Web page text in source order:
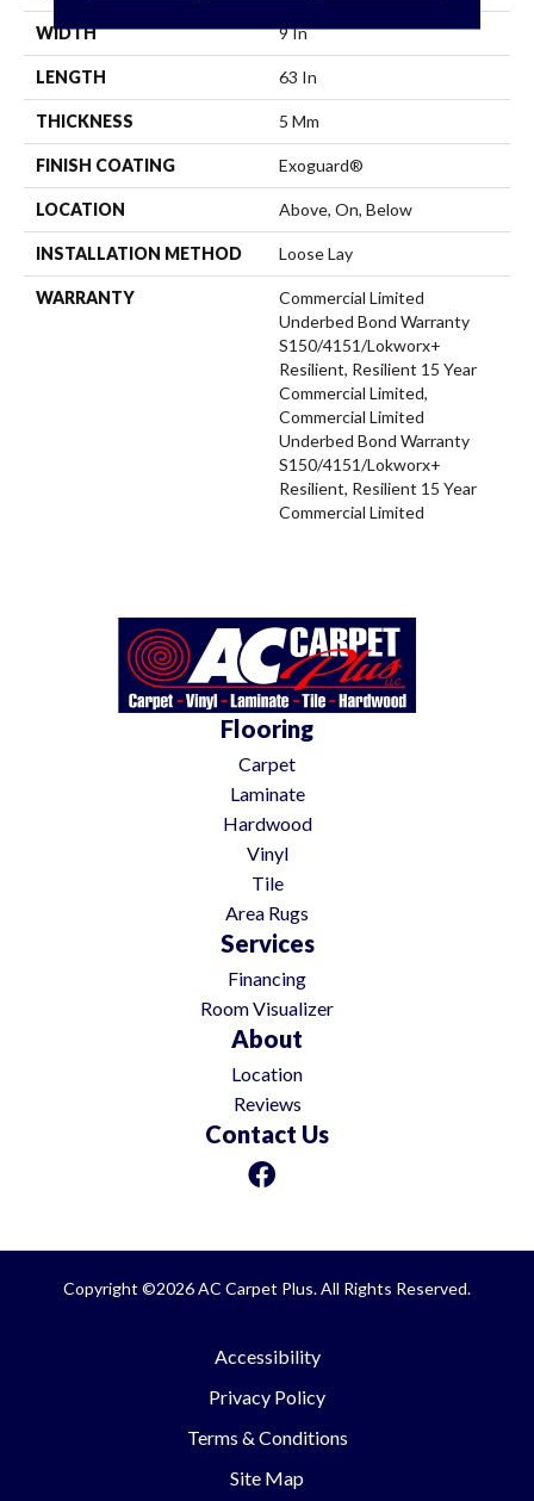
WIDTH 9 In
LENGTH 63 In
THICKNESS 5 Mm
FINISH COATING Exoguard®
LOCATION Above, On, Below
INSTALLATION METHOD Loose Lay
WARRANTY
Commercial Limited
Underbed Bond Warranty
S150/4151/Lokworx+
Resilient, Resilient 15 Year
Commercial Limited,
Commercial Limited
Underbed Bond Warranty
S150/4151/Lokworx+
Resilient, Resilient 15 Year
Commercial Limited
Flooring
Carpet
Laminate
Hardwood
Vinyl
Tile
Area Rugs
Services
Financing
Room Visualizer
About
Location
Reviews
Contact Us
Copyright ©2026 AC Carpet Plus. All Rights Reserved.
Accessibility
Privacy Policy
Terms & Conditions
Site Map